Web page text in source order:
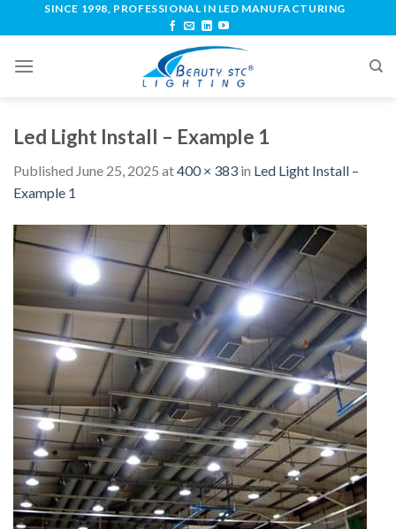
SINCE 1998, PROFESSIONAL IN LED MANUFACTURING
Led Light Install – Example 1
Published June 25, 2025 at400 × 383 in Led Light Install –
Example 1